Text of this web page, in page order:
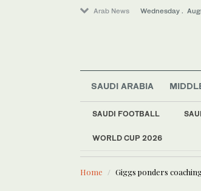
Arab News Wednesday .
SAUDI ARABIA
SAUDI FOOTBALL
WORLD CUP 2026
LATEST NEWS
Sport
World
Home Giggs ponders